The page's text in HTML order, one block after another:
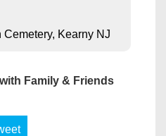
Cemetery, Kearny NJ
Family & Friends